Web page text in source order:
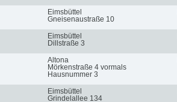
Eimsbüttel
Gneisenaustraße 10
Eimsbüttel
Dillstraße 3
Altona
Mörkenstraße 4 vormals
Hausnummer 3
Eimsbüttel
Grindelallee 134